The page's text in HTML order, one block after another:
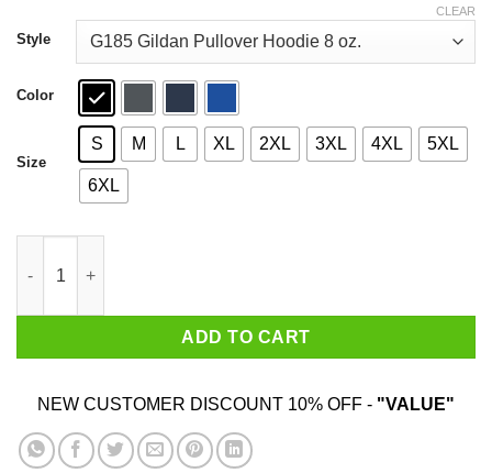
through
$44.99
Style
Color
Size
S M L XL 2XL 3XL 4XL 5XL
6XL
CLEAR
ADD TO CART
NEW CUSTOMER DISCOUNT 10% OFF - "VALUE"